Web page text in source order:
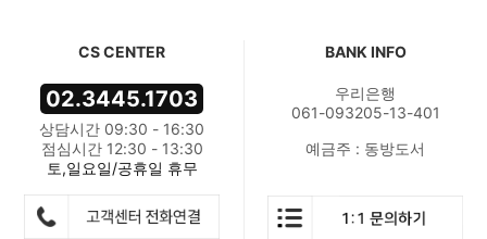
CS CENTER
02.3445.1703
상담시간 09:30 - 16:30
점심시간 12:30 - 13:30
토,일요일/공휴일 휴무
BANK INFO
우리은행
061-093205-13-401
예금주 : 동방도서